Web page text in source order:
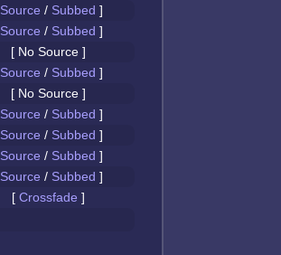
Source / Subbed ]
Source / Subbed ]
[ No Source ]
Source / Subbed ]
[ No Source ]
Source / Subbed ]
Source / Subbed ]
Source / Subbed ]
Source / Subbed ]
[ Crossfade ]